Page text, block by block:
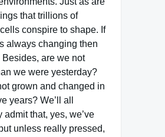
that trillions of
conspire to shape. If
always changing then
Besides, are we not
we were yesterday?
grown and changed in
years? We’ll all
admit that, yes, we’ve
unless really pressed,